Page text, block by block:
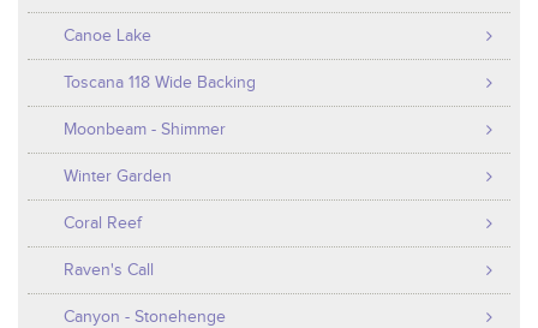
Canoe Lake
Toscana 118 Wide Backing
Moonbeam - Shimmer
Winter Garden
Coral Reef
Raven's Call
Canyon - Stonehenge